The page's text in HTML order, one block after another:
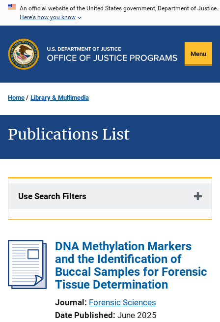
Skip
content
An official website of the United States government, Department of Justice.
Here's how you know
Menu
Home Library & Multimedia
Publications List
Use Search Filters
DNA Methylation Markers
and the Identification of
Buccal Samples for Forensic
Tissue Determination
Journal Forensic Sciences
Date Published June 2025